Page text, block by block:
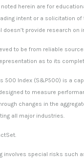
herein are for
intent or a solicitation
doesn’t provide research on
to be from reliable
as to its
500 Index (S&P500) is a
to measure
changes in the
all major industries.
involves special risks such